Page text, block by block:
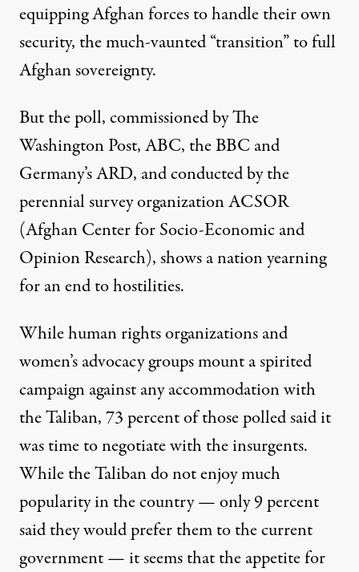
equipping Afghan forces to handle their own
security, the much-vaunted “transition” to full
Afghan sovereignty.
But the poll, commissioned by The
Washington Post, ABC, the BBC and
Germany’s ARD, and conducted by the
perennial survey organization ACSOR
(Afghan Center for Socio-Economic and
Opinion Research), shows a nation yearning
for an end to hostilities.
While human rights organizations and
women’s advocacy groups mount a spirited
campaign against any accommodation with
the Taliban, 73 percent of those polled said it
was time to negotiate with the insurgents.
While the Taliban do not enjoy much
popularity in the country — only 9 percent
said they would prefer them to the current
government — it seems that the appetite for